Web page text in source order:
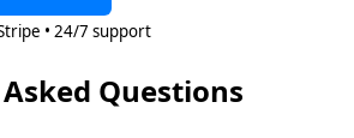
• 24/7 support
Questions